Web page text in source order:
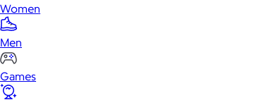
Women
Men
Games